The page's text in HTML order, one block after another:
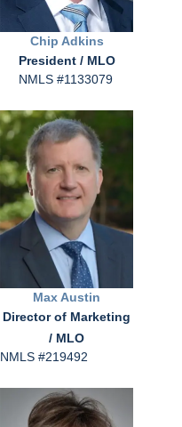
Chip Adkins
President / MLO
NMLS #1133079
Max Austin
Director of Marketing
/ MLO
NMLS #219492